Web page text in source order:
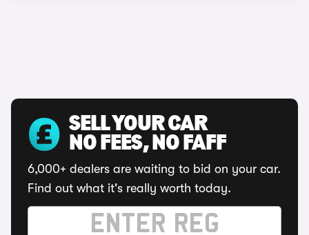
SELL YOUR CAR
NO FEES, NO FAFF
6,000+ dealers are waiting to bid on your car.
Find out what it's really worth today.